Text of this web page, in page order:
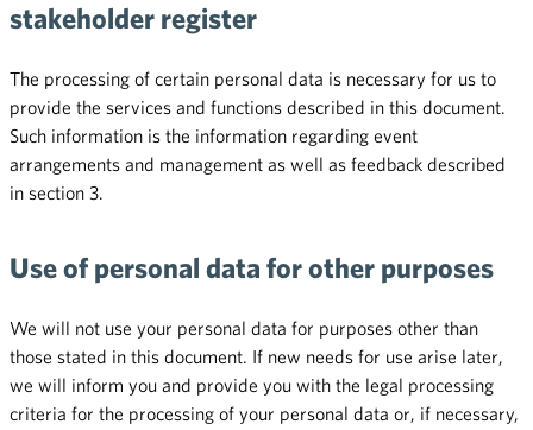
stakeholder register
The processing of certain personal data is necessary for us to
provide the services and functions described in this document.
Such information is the information regarding event
arrangements and management as well as feedback described
in section 3.
Use of personal data for other purposes
We will not use your personal data for purposes other than
those stated in this document. If new needs for use arise later,
we will inform you and provide you with the legal processing
criteria for the processing of your personal data or, if necessary,